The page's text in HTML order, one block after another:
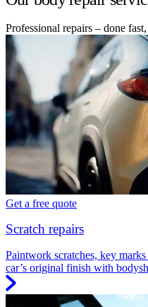
Professional repairs – done
Get a free quote
Scratch repairs
Paintwork scratches, key
car’s original finish with